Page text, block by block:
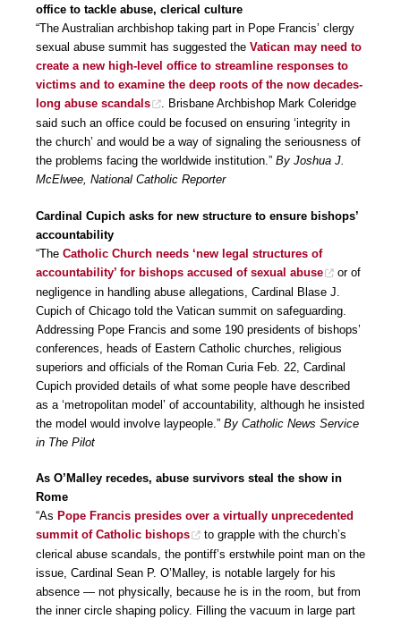
office to tackle abuse, clerical culture
“The Australian archbishop taking part in Pope Francis’ clergy
sexual abuse summit has suggested the Vatican may need to
create a new high-level office to streamline responses to
victims and to examine the deep roots of the now decades-
long abuse scandals
. Brisbane Archbishop Mark Coleridge
said such an office could be focused on ensuring ‘integrity in
the church’ and would be a way of signaling the seriousness of
the problems facing the worldwide institution.” By Joshua J.
McElwee, National Catholic Reporter
Cardinal Cupich asks for new structure to ensure bishops’
accountability
“The Catholic Church needs ‘new legal structures of
accountability’ for bishops accused of sexual abuse
or of
negligence in handling abuse allegations, Cardinal Blase J.
Cupich of Chicago told the Vatican summit on safeguarding.
Addressing Pope Francis and some 190 presidents of bishops’
conferences, heads of Eastern Catholic churches, religious
superiors and officials of the Roman Curia Feb. 22, Cardinal
Cupich provided details of what some people have described
as a ‘metropolitan model’ of accountability, although he insisted
the model would involve laypeople.” By Catholic News Service
in The Pilot
As O’Malley recedes, abuse survivors steal the show in
Rome
“As Pope Francis presides over a virtually unprecedented
summit of Catholic bishops
to grapple with the church’s
clerical abuse scandals, the pontiff’s erstwhile point man on the
issue, Cardinal Sean P. O’Malley, is notable largely for his
absence — not physically, because he is in the room, but from
the inner circle shaping policy. Filling the vacuum in large part